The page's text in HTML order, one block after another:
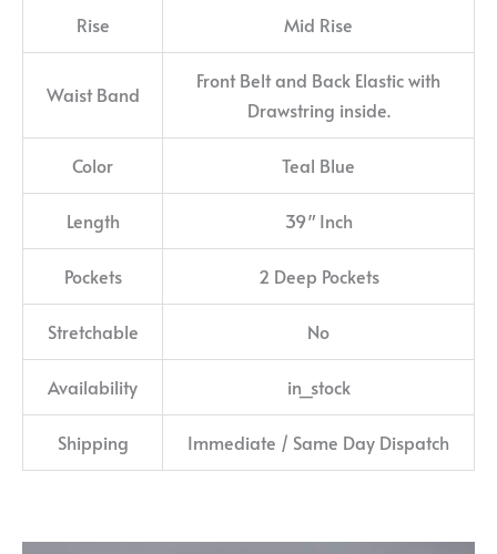
Rise Mid Rise
Waist Band
Front Belt and Back Elastic with
Drawstring inside.
Color Teal Blue
Length 39″ Inch
Pockets 2 Deep Pockets
Stretchable No
Availability in_stock
Shipping Immediate / Same Day Dispatch